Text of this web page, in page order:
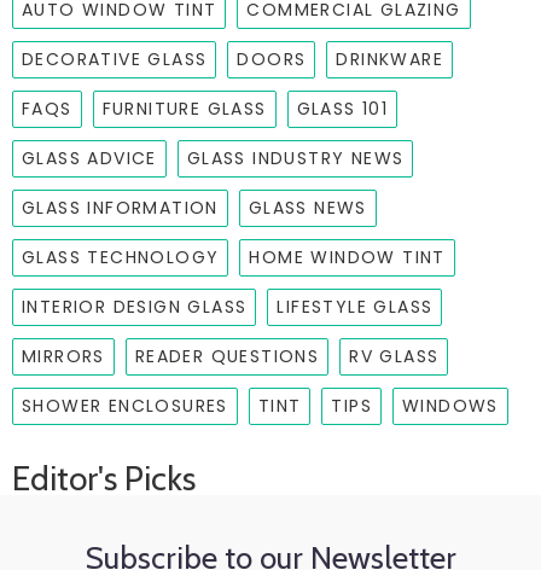
AUTO WINDOW TINT COMMERCIAL GLAZING
DECORATIVE GLASS DOORS DRINKWARE
FAQS FURNITURE GLASS GLASS 101
GLASS ADVICE GLASS INDUSTRY NEWS
GLASS INFORMATION GLASS NEWS
GLASS TECHNOLOGY HOME WINDOW TINT
INTERIOR DESIGN GLASS LIFESTYLE GLASS
MIRRORS READER QUESTIONS RV GLASS
SHOWER ENCLOSURES TINT TIPS WINDOWS
Editor's Picks
Subscribe to our Newsletter